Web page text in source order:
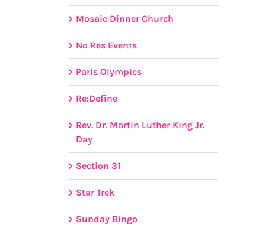
Mosaic Dinner Church
No Res Events
Paris Olympics
Re:Define
Rev. Dr. Martin Luther King Jr.
Day
Section 31
Star Trek
Sunday Bingo